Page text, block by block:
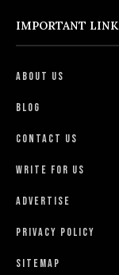
IMPORTANT
About Us
Blog
Contact Us
Write For Us
Advertise
Privacy Policy
Sitemap